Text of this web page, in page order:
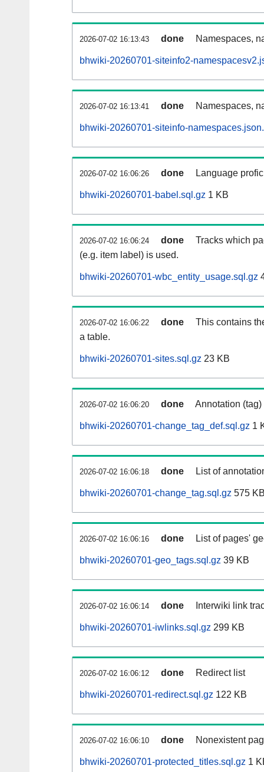
2026-07-02 16:13:43 done Namespaces,
bhwiki-20260701-siteinfo2-
2026-07-02 16:13:41 done Namespaces,
bhwiki-20260701-siteinfo-
2026-07-02 16:06:26 done Language
bhwiki-20260701-babel.sql.gz 1 KB
2026-07-02 16:06:24 done
Tracks which
(e.g. item label) is used.
bhwiki-20260701-wbc_entity_usage.sql.gz
2026-07-02 16:06:22 done
This contains
a table.
bhwiki-20260701-sites.sql.gz 23 KB
2026-07-02 16:06:20 done Annotation
bhwiki-20260701-change_tag_def.sql.gz 1
2026-07-02 16:06:18 done List of
bhwiki-20260701-change_tag.sql.gz 575
2026-07-02 16:06:16 done List of pages'
bhwiki-20260701-geo_tags.sql.gz 39 KB
2026-07-02 16:06:14 done Interwiki link
bhwiki-20260701-iwlinks.sql.gz 299 KB
2026-07-02 16:06:12 done Redirect list
bhwiki-20260701-redirect.sql.gz 122 KB
2026-07-02 16:06:10 done Nonexistent
bhwiki-20260701-protected_titles.sql.gz 1